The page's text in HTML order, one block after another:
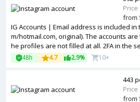
IG Accounts | Email address is included
m/hotmail.com, original). The accounts
he profiles are not filled at all. 2FA in the
ed in IP addresses of United Kingdom.
48h 4.7 2.9% 10+
from
443
from